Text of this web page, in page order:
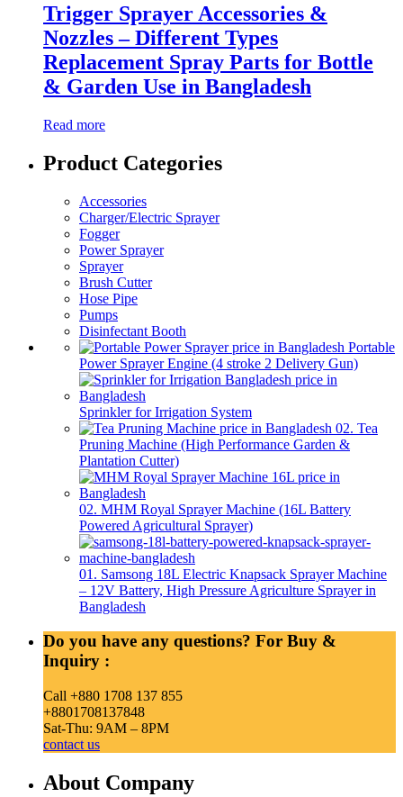
Trigger Sprayer Accessories &
Nozzles – Different Types
Replacement Spray Parts for Bottle
& Garden Use in Bangladesh
Read more
Product Categories
Accessories
Charger/Electric Sprayer
Fogger
Power Sprayer
Sprayer
Brush Cutter
Hose Pipe
Pumps
Disinfectant Booth
Portable
Power Sprayer Engine (4 stroke 2 Delivery Gun)
Sprinkler for Irrigation System
02. Tea
Pruning Machine (High Performance Garden &
Plantation Cutter)
02. MHM Royal Sprayer Machine (16L Battery
Powered Agricultural Sprayer)
01. Samsong 18L Electric Knapsack Sprayer Machine
– 12V Battery, High Pressure Agriculture Sprayer in
Bangladesh
Do you have any questions? For Buy &
Inquiry :
Call +880 1708 137 855
+8801708137848
Sat-Thu: 9AM – 8PM
contact us
About Company